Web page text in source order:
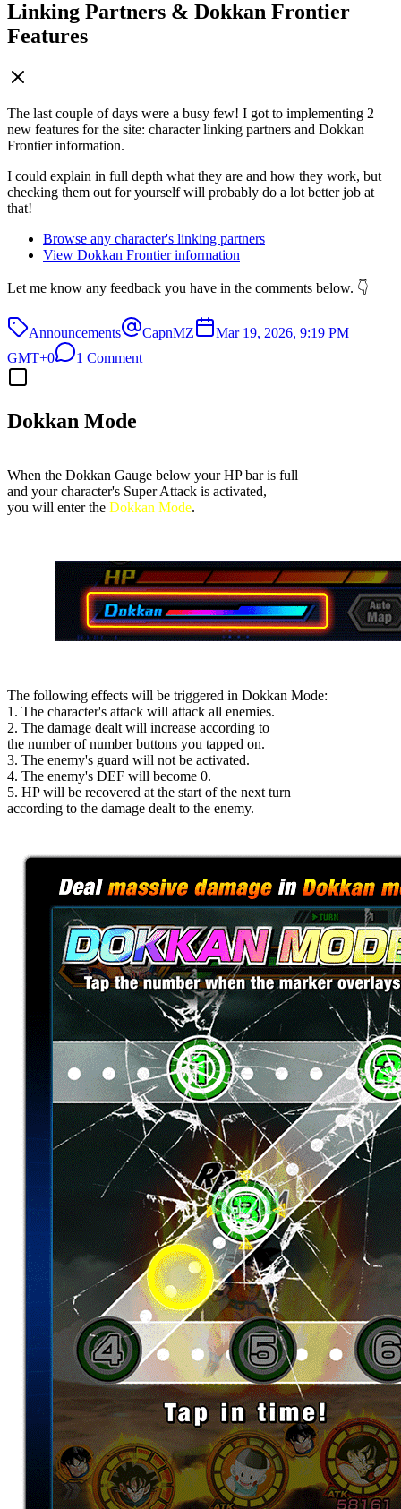
Linking Partners & Dokkan Frontier
Features
The last couple of days were a busy few! I got to implementing 2
new features for the site: character linking partners and Dokkan
Frontier information.
I could explain in full depth what they are and how they work, but
checking them out for yourself will probably do a lot better job at
that!
Browse any character's linking partners
View Dokkan Frontier information
Let me know any feedback you have in the comments below. 👇
Announcements CapnMZ
Mar 19, 2026, 9:19 PM
GMT+0
1 Comment
Dokkan Mode
When the Dokkan Gauge below your HP bar is full
and your character's Super Attack is activated,
you will enter the Dokkan Mode.
The following effects will be triggered in Dokkan Mode:
1. The character's attack will attack all enemies.
2. The damage dealt will increase according to
the number of number buttons you tapped on.
3. The enemy's guard will not be activated.
4. The enemy's DEF will become 0.
5. HP will be recovered at the start of the next turn
according to the damage dealt to the enemy.